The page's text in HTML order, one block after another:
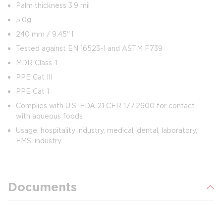
Palm thickness 3.9 mil
5.0g
240 mm / 9.45" l
Tested against EN 16523-1 and ASTM F739
MDR Class-1
PPE Cat III
PPE Cat 1
Complies with U.S. FDA 21 CFR 177.2600 for contact
with aqueous foods
Usage: hospitality industry, medical, dental, laboratory,
EMS, industry
Documents